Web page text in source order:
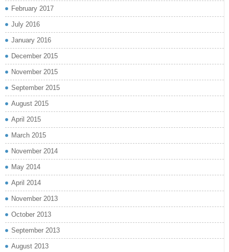
February 2017
July 2016
January 2016
December 2015
November 2015
September 2015
August 2015
April 2015
March 2015
November 2014
May 2014
April 2014
November 2013
October 2013
September 2013
August 2013